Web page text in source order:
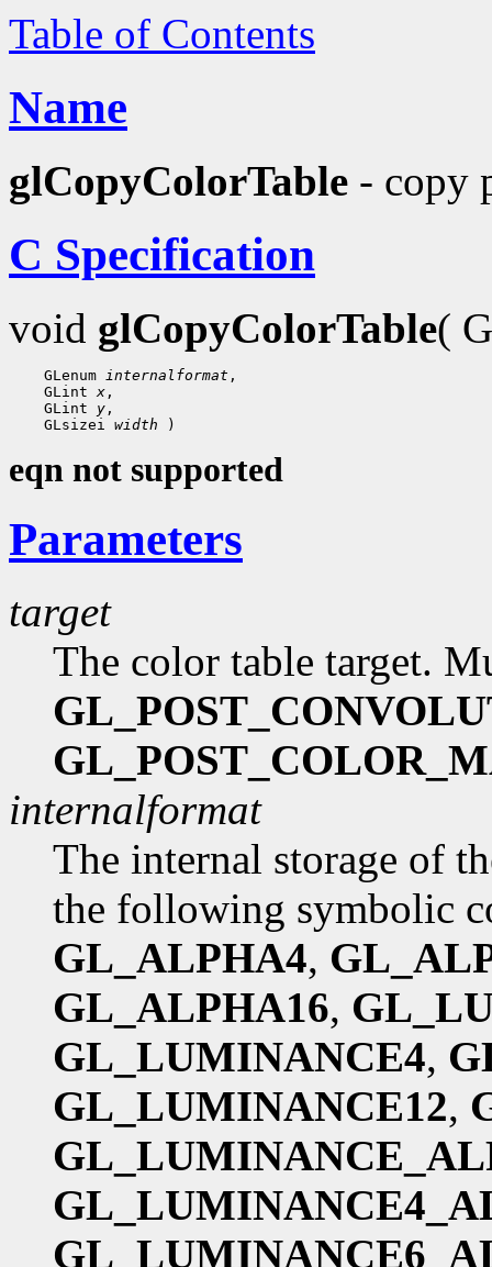
Table of Contents
Name
glCopyColorTable - copy
C Specification
void glCopyColorTable(
GLenum internalformat
GLint x
GLint y
GLsizei width
eqn not supported
Parameters
target
The color table target.
internalformat
The internal storage of
the following symbolic
GL_ALPHA4,
GL_ALPHA16,
GL_LUMINANCE4,
GL_LUMINANCE12,